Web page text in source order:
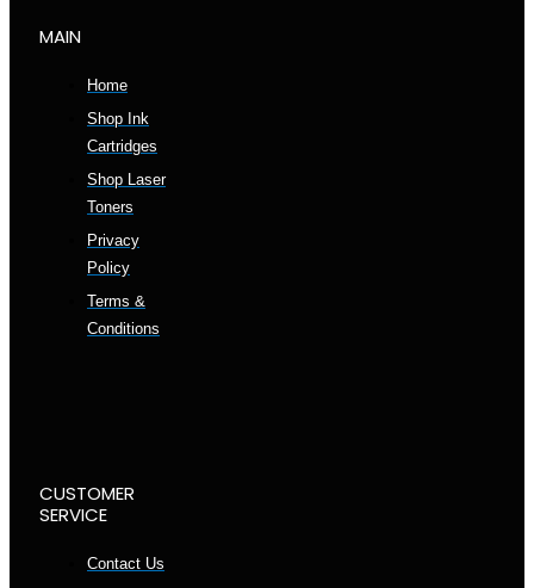
MAIN
Home
Shop Ink
Cartridges
Shop Laser
Toners
Privacy
Policy
Terms &
Conditions
CUSTOMER
SERVICE
Contact Us